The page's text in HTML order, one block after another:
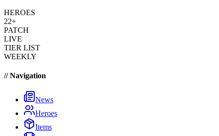
HEROES
22+
PATCH
LIVE
TIER LIST
WEEKLY
// Navigation
News
Heroes
Items